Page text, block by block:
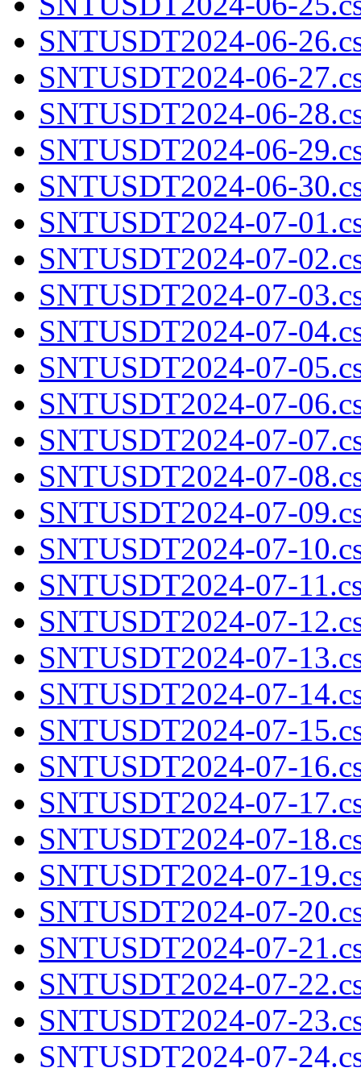
SNTUSDT2024-06-
SNTUSDT2024-06-
SNTUSDT2024-06-
SNTUSDT2024-06-
SNTUSDT2024-06-
SNTUSDT2024-07-
SNTUSDT2024-07-
SNTUSDT2024-07-
SNTUSDT2024-07-
SNTUSDT2024-07-
SNTUSDT2024-07-
SNTUSDT2024-07-
SNTUSDT2024-07-
SNTUSDT2024-07-
SNTUSDT2024-07-
SNTUSDT2024-07-
SNTUSDT2024-07-
SNTUSDT2024-07-
SNTUSDT2024-07-
SNTUSDT2024-07-
SNTUSDT2024-07-
SNTUSDT2024-07-
SNTUSDT2024-07-
SNTUSDT2024-07-
SNTUSDT2024-07-
SNTUSDT2024-07-
SNTUSDT2024-07-
SNTUSDT2024-07-
SNTUSDT2024-07-